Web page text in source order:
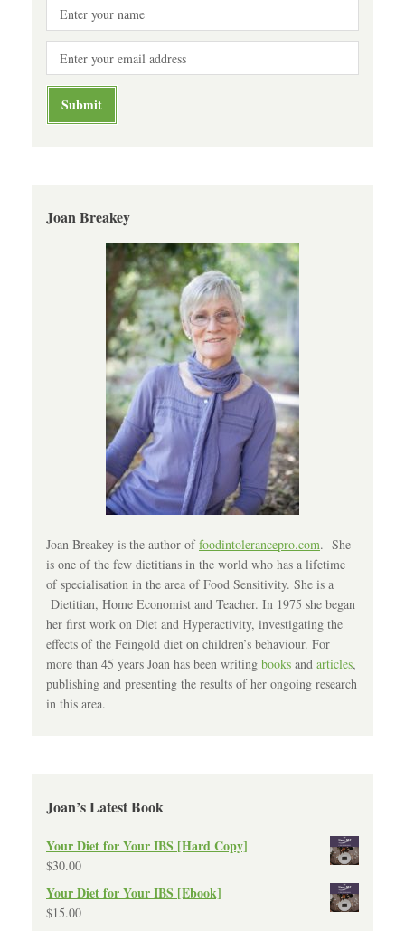
Joan Breakey
Joan Breakey is the author offoodintolerancepro.com. She
is one of the few dietitians in the world who has a lifetime
of specialisation in the area of Food Sensitivity. She is a
Dietitian, Home Economist and Teacher. In 1975 she began
her first work on Diet and Hyperactivity, investigating the
effects of the Feingold diet on children’s behaviour. For
more than 45 years Joan has been writing books and articles,
publishing and presenting the results of her ongoing research
in this area.
Joan’s Latest Book
Your Diet for Your IBS [Hard Copy]
$30.00
Your Diet for Your IBS [Ebook]
$15.00